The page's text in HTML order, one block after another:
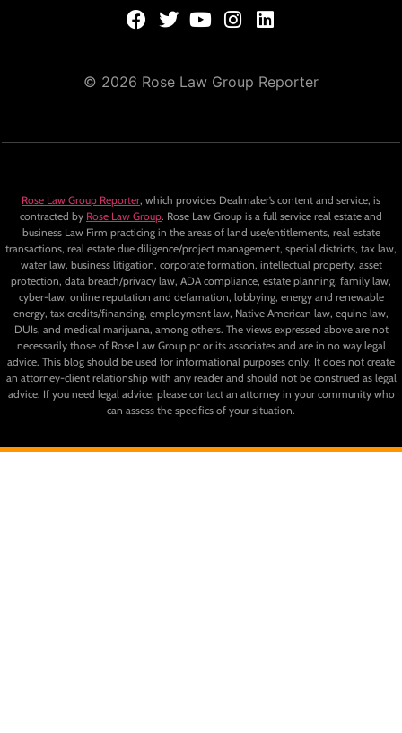
© 2026 Rose Law Group Reporter
Rose Law Group Reporter, which provides Dealmaker’s content and service, is
contracted by Rose Law Group. Rose Law Group is a full service real estate and
business Law Firm practicing in the areas of land use/entitlements, real estate
transactions, real estate due diligence/project management, special districts, tax law,
water law, business litigation, corporate formation, intellectual property, asset
protection, data breach/privacy law, ADA compliance, estate planning, family law,
cyber-law, online reputation and defamation, lobbying, energy and renewable
energy, tax credits/financing, employment law, Native American law, equine law,
DUIs, and medical marijuana, among others. The views expressed above are not
necessarily those of Rose Law Group pc or its associates and are in no way legal
advice. This blog should be used for informational purposes only. It does not create
an attorney-client relationship with any reader and should not be construed as legal
advice. If you need legal advice, please contact an attorney in your community who
can assess the specifics of your situation.